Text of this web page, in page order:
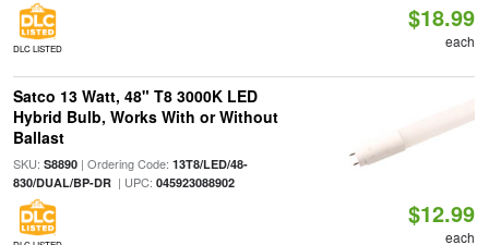
DLC LISTED
$18.99
each
Satco 13 Watt, 48" T8 3000K LED
Hybrid Bulb, Works With or Without
Ballast
SKU: S8890| Ordering Code: 13T8/LED/48-
830/DUAL/BP-DR| UPC: 045923088902
$12.99
each